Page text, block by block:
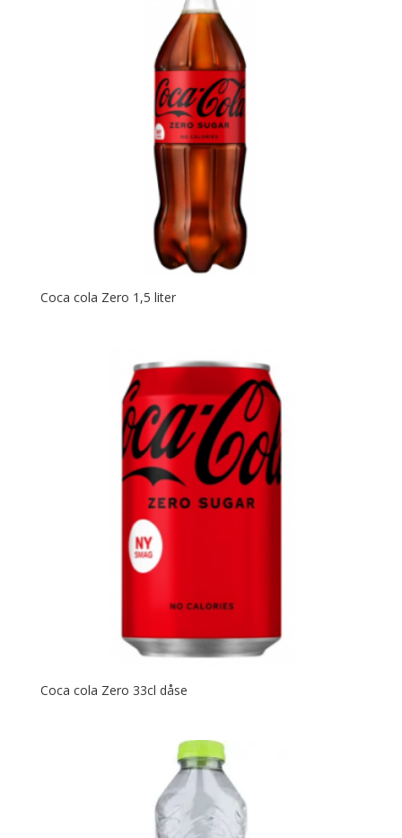
Coca cola Zero 1,5 liter
Coca cola Zero 33cl dåse